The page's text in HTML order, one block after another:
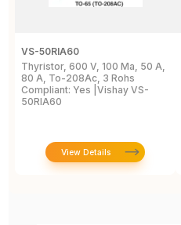
VS-50RIA60
Thyristor, 600 V, 100 Ma, 50 A,
80 A, To-208Ac, 3 Rohs
Compliant: Yes |Vishay VS-
50RIA60
View Details